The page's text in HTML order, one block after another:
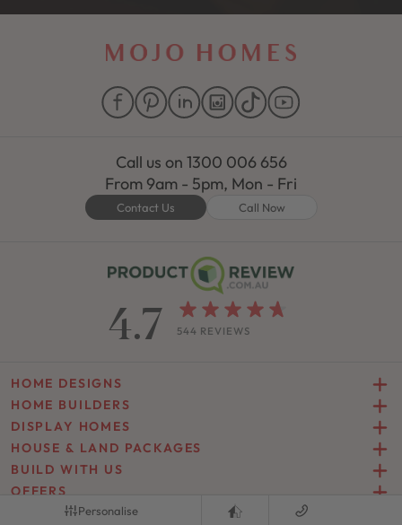
Call us on 1300 006 656
From 9am - 5pm, Mon - Fri
Contact Us Call Now
4.7 544 REVIEWS
HOME DESIGNS
HOME BUILDERS
DISPLAY HOMES
HOUSE & LAND PACKAGES
BUILD WITH US
OFFERS
INSPIRATIONPersonalise